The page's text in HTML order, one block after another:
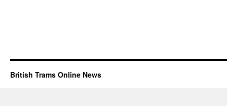
British Trams Online News